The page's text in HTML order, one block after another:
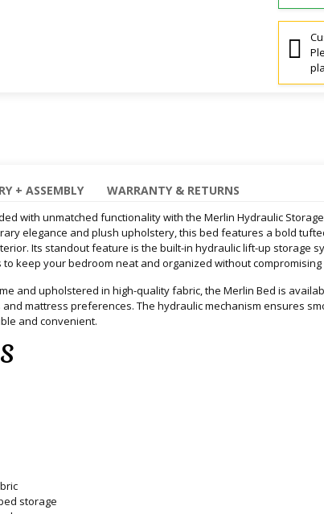
+ ASSEMBLY WARRANTY & RETURNS
with unmatched functionality with the Merlin Hydraulic
elegance and plush upholstery, this bed features a bold
Its standout feature is the built-in hydraulic lift-up storage
keep your bedroom neat and organized without compromising
and upholstered in high-quality fabric, the Merlin Bed is
mattress preferences. The hydraulic mechanism ensures
and convenient.
storage